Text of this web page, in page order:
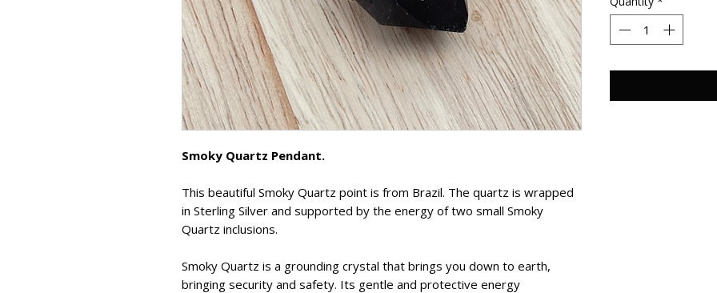
Smoky Quartz Pendant.
This beautiful Smoky Quartz point is from Brazil. The quartz is wrapped
in Sterling Silver and supported by the energy of two small Smoky
Quartz inclusions.
Smoky Quartz is a grounding crystal that brings you down to earth,
bringing security and safety. Its gentle and protective energy